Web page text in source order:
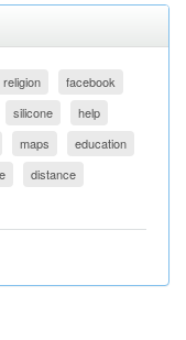
religion
facebook
silicone
help
maps
education
distance